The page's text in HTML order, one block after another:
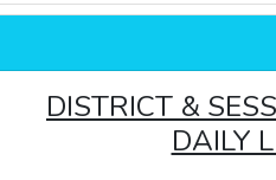
DISTRICT &
DAILY